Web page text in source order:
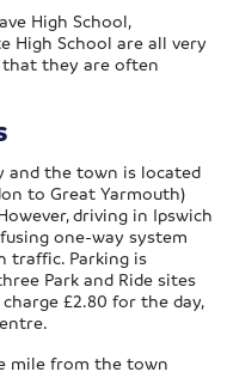
High School,
High School are all very
that they are often
and the town is located
to Great Yarmouth)
driving in Ipswich
one-way system
traffic. Parking is
Park and Ride sites
£2.80 for the day,
mile from the town